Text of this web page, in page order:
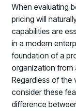
When evaluating
pricing will
capabilities are
in a modern
foundation of a
organization from
Regardless of the
consider these
difference